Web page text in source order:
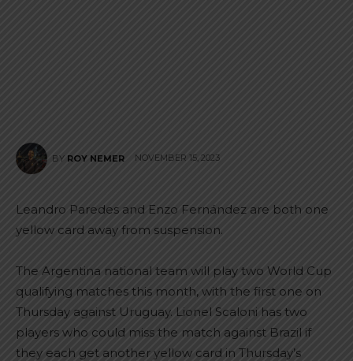
BY ROY NEMER NOVEMBER 15, 2023
Leandro Paredes and Enzo Fernández are both one
yellow card away from suspension.
The Argentina national team will play two World Cup
qualifying matches this month, with the first one on
Thursday against Uruguay. Lionel Scaloni has two
players who could miss the match against Brazil if
they each get another yellow card in Thursday’s